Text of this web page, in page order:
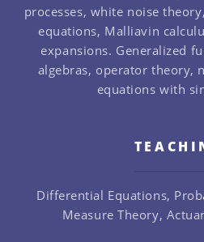
processes, white noise
equations, Malliavin
expansions. Generalized
algebras, operator theory,
equations with
Differential Equations,
Measure Theory,